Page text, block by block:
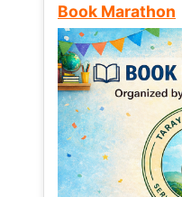
Book Marathon